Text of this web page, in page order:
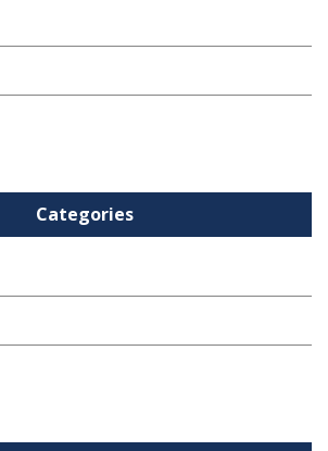
Categories